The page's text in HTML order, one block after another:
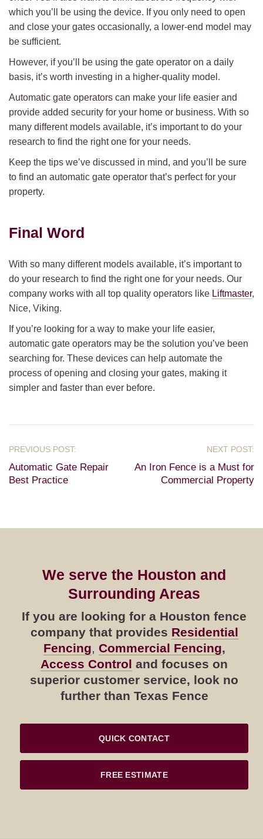
which you’ll be using the device. If you only need to open
and close your gates occasionally, a lower-end model may
be sufficient.
However, if you’ll be using the gate operator on a daily
basis, it’s worth investing in a higher-quality model.
Automatic gate operators can make your life easier and
provide added security for your home or business. With so
many different models available, it’s important to do your
research to find the right one for your needs.
Keep the tips we’ve discussed in mind, and you’ll be sure
to find an automatic gate operator that’s perfect for your
property.
Final Word
With so many different models available, it’s important to
do your research to find the right one for your needs. Our
company works with all top quality operators like Liftmaster,
Nice, Viking.
If you’re looking for a way to make your life easier,
automatic gate operators may be the solution you’ve been
searching for. These devices can help automate the
process of opening and closing your gates, making it
simpler and faster than ever before.
Automatic Gate Repair
Best Practice
An Iron Fence is a Must for
Commercial Property
We serve the Houston and
Surrounding Areas
If you are looking for a Houston fence
company that provides Residential
Fencing, Commercial Fencing,
Access Control and focuses on
superior customer service, look no
further than Texas Fence
QUICK CONTACT
FREE ESTIMATE